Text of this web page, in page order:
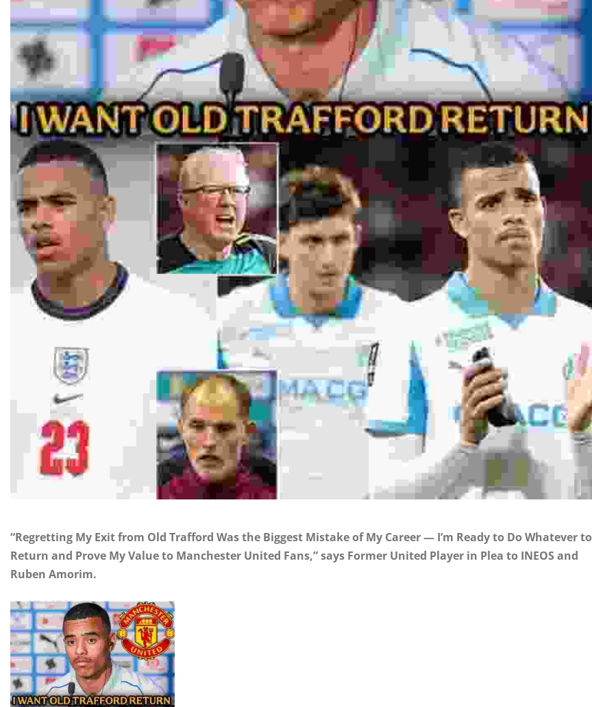
“Regretting My Exit from Old Trafford Was the Biggest Mistake of My Career — I’m Ready to Do Whatever to
Return and Prove My Value to Manchester United Fans,” says Former United Player in Plea to INEOS and
Ruben Amorim.